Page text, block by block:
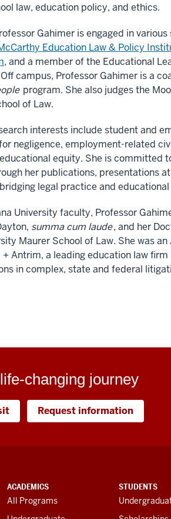
law, education policy, and ethics.
Gahimer is engaged in various
Education Law & Policy
, and a member of the Educational
campus, Professor Gahimer is a
program. She also judges the
of Law.
interests include student and
negligence, employment-related
equity. She is committed
her publications, presentations
legal practice and
University faculty, Professor
summa cum laude, and her
Maurer School of Law. She was
Antrim, a leading education law
in complex, state and federal
changing journey
Request information
ACADEMICS
All Programs
STUDENTS